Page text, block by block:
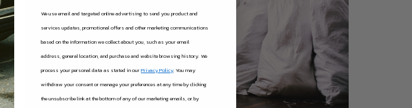
We use email and targeted online advertising to send you product and
services updates, promotional offers and other marketing communications
based on the information we collect about you, such as your email
address, general location, and purchase and website browsing history. We
process your personal data as stated in ourPrivacy Policy. You may
withdraw your consent or manage your preferences at any time by clicking
the unsubscribe link at the bottom of any of our marketing emails, or by